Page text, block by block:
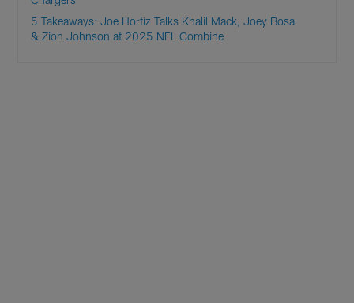
5 Takeaways: Joe Hortiz Talks Khalil Mack, Joey Bosa
& Zion Johnson at 2025 NFL Combine